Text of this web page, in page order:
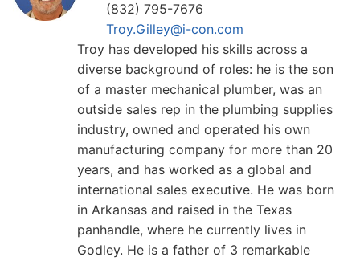
(832) 795-7676
Troy.Gilley@i-con.com
Troy has developed his skills across a
diverse background of roles: he is the son
of a master mechanical plumber, was an
outside sales rep in the plumbing supplies
industry, owned and operated his own
manufacturing company for more than 20
years, and has worked as a global and
international sales executive. He was born
in Arkansas and raised in the Texas
panhandle, where he currently lives in
Godley. He is a father of 3 remarkable